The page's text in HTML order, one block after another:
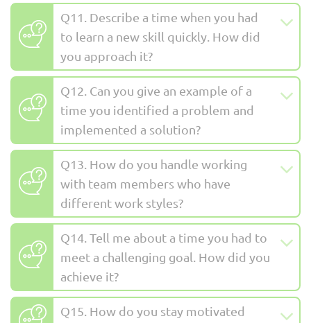
Q11. Describe a time when you had
to learn a new skill quickly. How did
you approach it?
Q12. Can you give an example of a
time you identified a problem and
implemented a solution?
Q13. How do you handle working
with team members who have
different work styles?
Q14. Tell me about a time you had to
meet a challenging goal. How did you
achieve it?
Q15. How do you stay motivated